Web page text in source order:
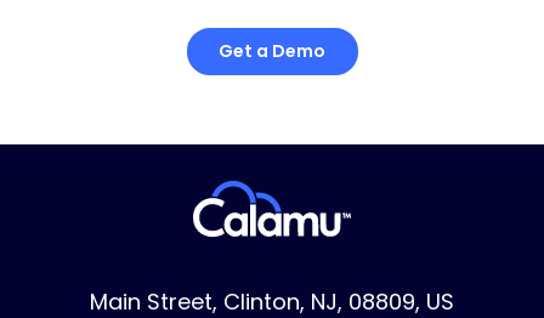
Get a Demo
Main Street, Clinton, NJ, 08809, US